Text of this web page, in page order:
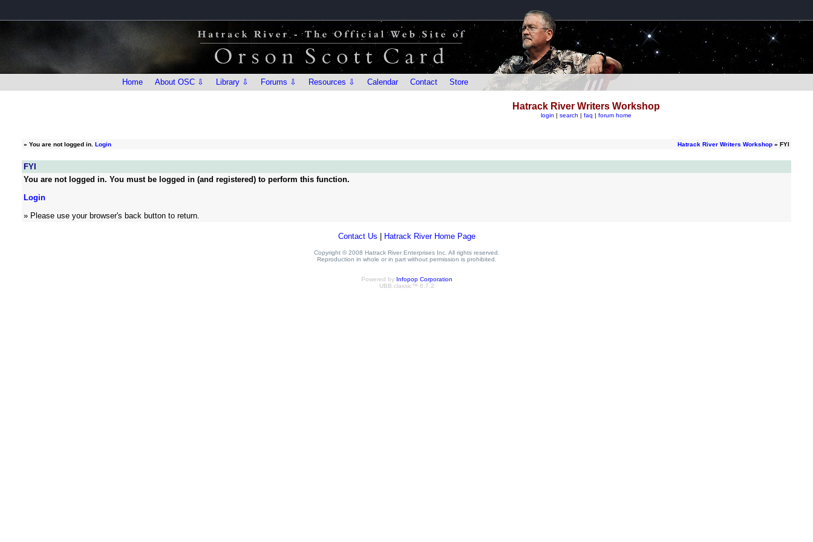
Home About OSC ⇩ Library ⇩ Forums ⇩ Resources ⇩ Calendar Contact Store
Hatrack River Writers Workshop
login | search | faq | forum home
» You are not logged in. Login Hatrack River Writers Workshop » FYI
FYI
You are not logged in. You must be logged in (and registered) to perform this function.
Login
» Please use your browser's back button to return.
Contact Us Hatrack River Home Page
Copyright © 2008 Hatrack River Enterprises Inc. All rights reserved.
Reproduction in whole or in part without permission is prohibited.
Powered by Infopop Corporation
UBB.classic™ 6.7.2